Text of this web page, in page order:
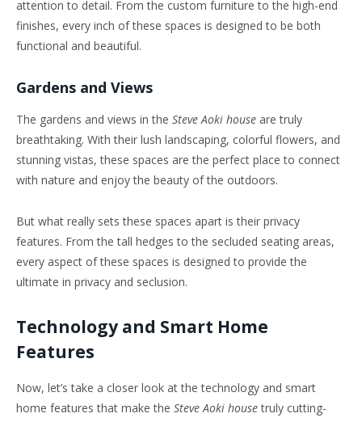
attention to detail. From the custom furniture to the high-end
finishes, every inch of these spaces is designed to be both
functional and beautiful.
Gardens and Views
The gardens and views in the Steve Aoki house are truly
breathtaking. With their lush landscaping, colorful flowers, and
stunning vistas, these spaces are the perfect place to connect
with nature and enjoy the beauty of the outdoors.
But what really sets these spaces apart is their privacy
features. From the tall hedges to the secluded seating areas,
every aspect of these spaces is designed to provide the
ultimate in privacy and seclusion.
Technology and Smart Home
Features
Now, let’s take a closer look at the technology and smart
home features that make the Steve Aoki housetruly cutting-